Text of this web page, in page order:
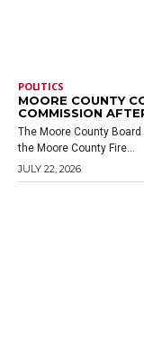
POLITICS
MOORE COUNTY
COMMISSION
The Moore County
the Moore County Fire...
JULY 22, 2026